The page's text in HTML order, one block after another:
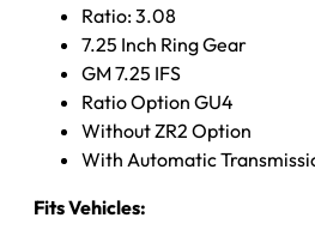
Ratio: 3.08
7.25 Inch Ring Gear
GM 7.25 IFS
Ratio Option GU4
Without ZR2 Option
With Automatic
Fits Vehicles: